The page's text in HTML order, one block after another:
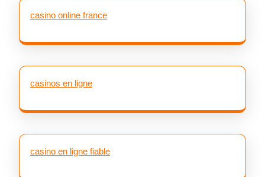
casino online france
casinos en ligne
casino en ligne fiable